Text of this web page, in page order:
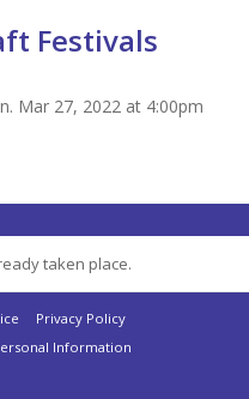
Festivals
Mar 27, 2022 at 4:00pm
taken place.
Privacy Policy
Information